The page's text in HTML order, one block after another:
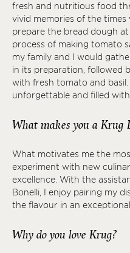
fresh and nutritious food
vivid memories of the
prepare the bread dough at
process of making tomato
my family and I would
in its preparation, followed
with fresh tomato and
unforgettable and filled
What makes you a Krug
What motivates me the
experiment with new
excellence. With the
Bonelli, I enjoy pairing my
the flavour in an
Why do you love Krug?